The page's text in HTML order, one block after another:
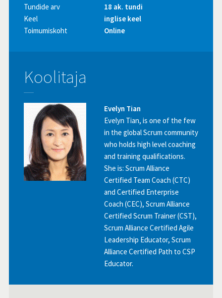
Tundide arv
18 ak. tundi
Keel
inglise keel
Toimumiskoht
Online
Koolitaja
Evelyn Tian
Evelyn Tian, is one of the few
in the global Scrum community
who holds high level coaching
and training qualifications.
She is: Scrum Alliance
Certified Team Coach (CTC)
and Certified Enterprise
Coach (CEC), Scrum Alliance
Certified Scrum Trainer (CST),
Scrum Alliance Certified Agile
Leadership Educator, Scrum
Alliance Certified Path to CSP
Educator.